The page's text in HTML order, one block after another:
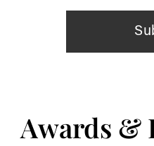
Awards &